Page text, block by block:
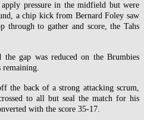
apply pressure in the midfield but were
a chip kick from Bernard Foley saw
through to gather and score, the Tahs
the gap was reduced on the Brumbies
the back of a strong attacking scrum,
to all but seal the match for his
with the score 35-17.